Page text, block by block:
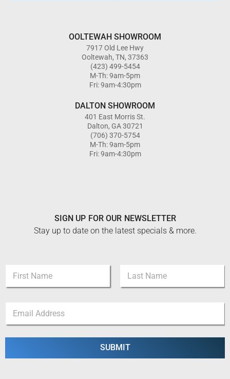
OOLTEWAH SHOWROOM
7917 Old Lee Hwy
Ooltewah, TN, 37363
(423) 499-5454
M-Th: 9am-5pm
Fri: 9am-4:30pm
DALTON SHOWROOM
401 East Morris St.
Dalton, GA 30721
(706) 370-5754
M-Th: 9am-5pm
Fri: 9am-4:30pm
SIGN UP FOR OUR NEWSLETTER
Stay up to date on the latest specials & more.
m
First Last
e
N
m
a
i
SUBMIT